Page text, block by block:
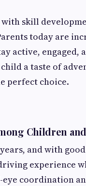
skill
today are
active, engaged,
a taste of
perfect choice.
Children
and with
experience
coordination